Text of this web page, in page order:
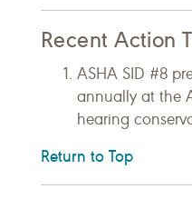
Recent Action
ASHA SID #8
annually at the
hearing
Return to Top